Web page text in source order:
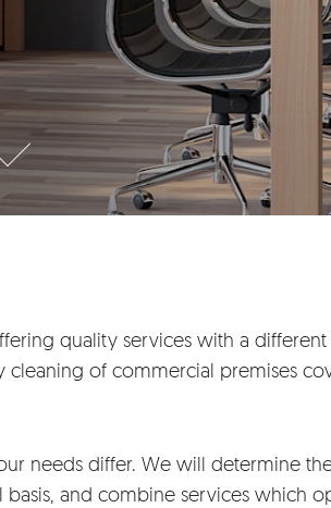
quality services with a
of commercial premises
needs differ. We will determine
and combine services which